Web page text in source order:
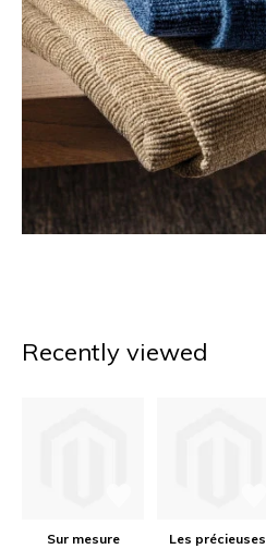
Recently viewed
Sur mesure
Les précieuses